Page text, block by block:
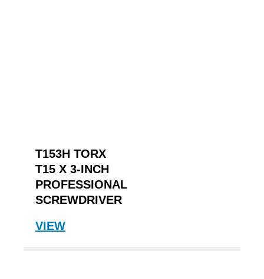
T153H TORX
T15 X 3-INCH
PROFESSIONAL
SCREWDRIVER
VIEW